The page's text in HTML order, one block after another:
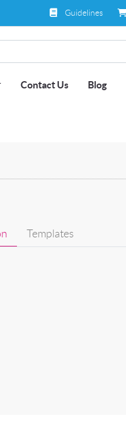
Guidelines
Guidelines
Contact Us Blog
Templates